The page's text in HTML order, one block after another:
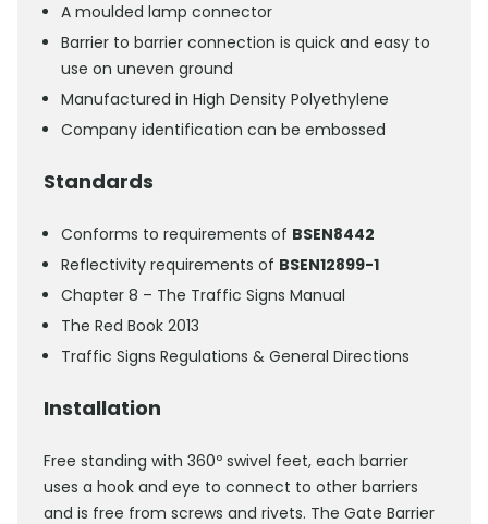
A moulded lamp connector
Barrier to barrier connection is quick and easy to
use on uneven ground
Manufactured in High Density Polyethylene
Company identification can be embossed
Standards
Conforms to requirements of BSEN8442
Reflectivity requirements of BSEN12899-1
Chapter 8 – The Traffic Signs Manual
The Red Book 2013
Traffic Signs Regulations & General Directions
Installation
Free standing with 360º swivel feet, each barrier
uses a hook and eye to connect to other barriers
and is free from screws and rivets. The Gate Barrier